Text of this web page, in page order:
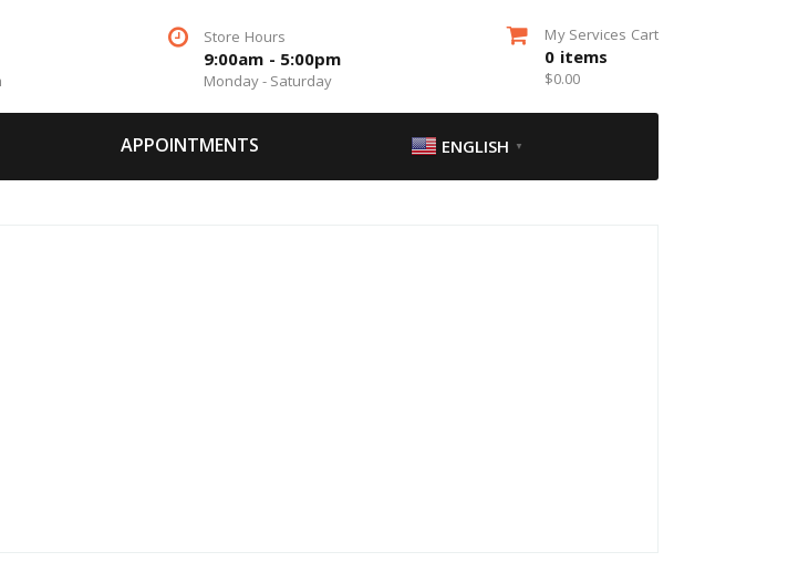
Store Hours
9:00am - 5:00pm
Monday - Saturday
My Services Cart
0 items
$0.00
APPOINTMENTS ENGLISH ▼